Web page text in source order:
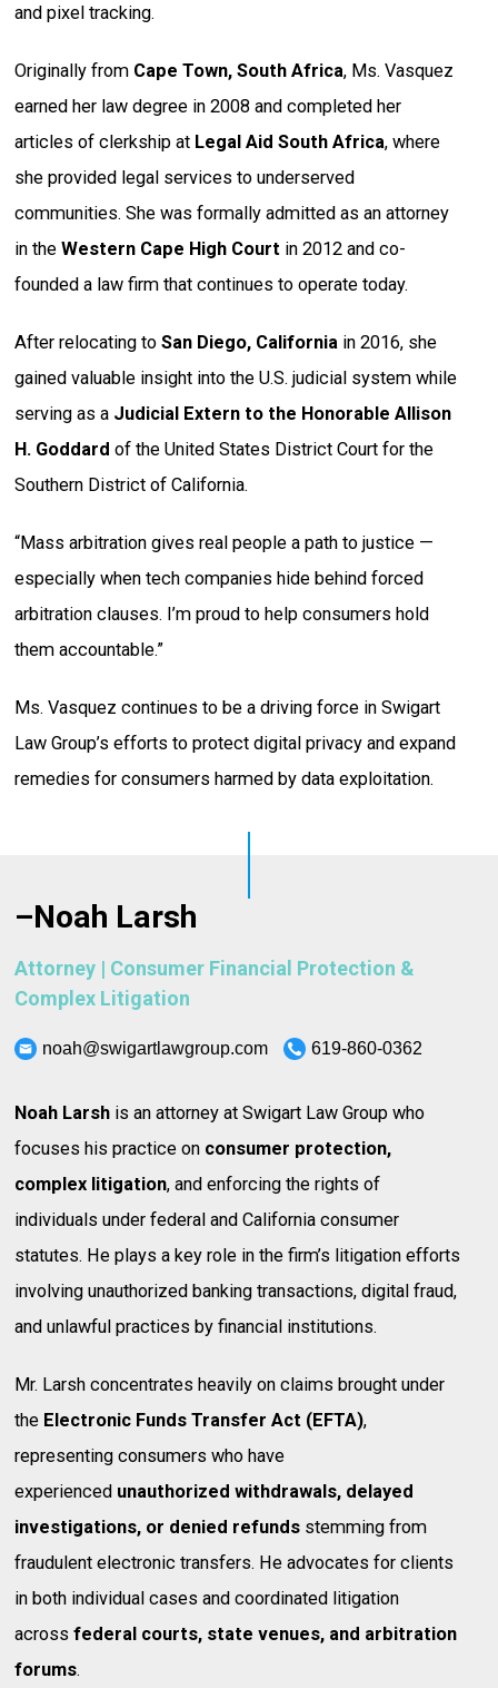
and pixel tracking.
Originally from Cape Town, South Africa, Ms. Vasquez
earned her law degree in 2008 and completed her
articles of clerkship at Legal Aid South Africa, where
she provided legal services to underserved
communities. She was formally admitted as an attorney
in theWestern Cape High Court in 2012 and co-
founded a law firm that continues to operate today.
After relocating toSan Diego, California in 2016, she
gained valuable insight into the U.S. judicial system while
serving as a Judicial Extern to the Honorable Allison
H. Goddard of the United States District Court for the
Southern District of California.
“Mass arbitration gives real people a path to justice —
especially when tech companies hide behind forced
arbitration clauses. I’m proud to help consumers hold
them accountable.”
Ms. Vasquez continues to be a driving force in Swigart
Law Group’s efforts to protect digital privacy and expand
remedies for consumers harmed by data exploitation.
–Noah Larsh
Attorney | Consumer Financial Protection &
Complex Litigation
noah@swigartlawgroup.com 619-860-0362
Noah Larsh is an attorney at Swigart Law Group who
focuses his practice on consumer protection,
complex litigation, and enforcing the rights of
individuals under federal and California consumer
statutes. He plays a key role in the firm’s litigation efforts
involving unauthorized banking transactions, digital fraud,
and unlawful practices by financial institutions.
Mr. Larsh concentrates heavily on claims brought under
the Electronic Funds Transfer Act (EFTA),
representing consumers who have
experienced unauthorized withdrawals, delayed
investigations, or denied refunds stemming from
fraudulent electronic transfers. He advocates for clients
in both individual cases and coordinated litigation
acrossfederal courts, state venues, and arbitration
forums.